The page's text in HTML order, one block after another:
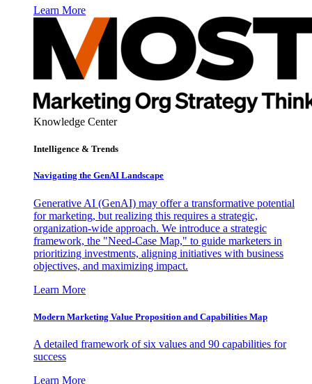
Learn More
Knowledge Center
Intelligence & Trends
Navigating the GenAI Landscape
Generative AI (GenAI) may offer a transformative potential
for marketing, but realizing this requires a strategic,
organization-wide approach. We introduce a strategic
framework, the "Need-Case Map," to guide marketers in
prioritizing investments, aligning initiatives with business
objectives, and maximizing impact.
Learn More
Modern Marketing Value Proposition and Capabilities Map
A detailed framework of six values and 90 capabilities for
success
Learn More